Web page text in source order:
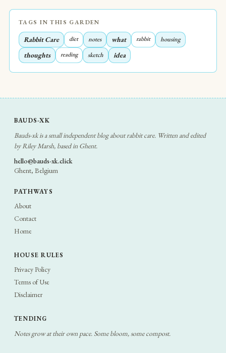
TAGS IN THIS GARDEN
Rabbit Care diet notes what rabbit housing
thoughts reading sketch idea
BAUDS-XK
Bauds-xk is a small independent blog about rabbit care. Written and edited
by Riley Marsh, based in Ghent.
hello@bauds-xk.click
Ghent, Belgium
PATHWAYS
About
Contact
Home
HOUSE RULES
Privacy Policy
Terms of Use
Disclaimer
TENDING
Notes grow at their own pace. Some bloom, some compost.